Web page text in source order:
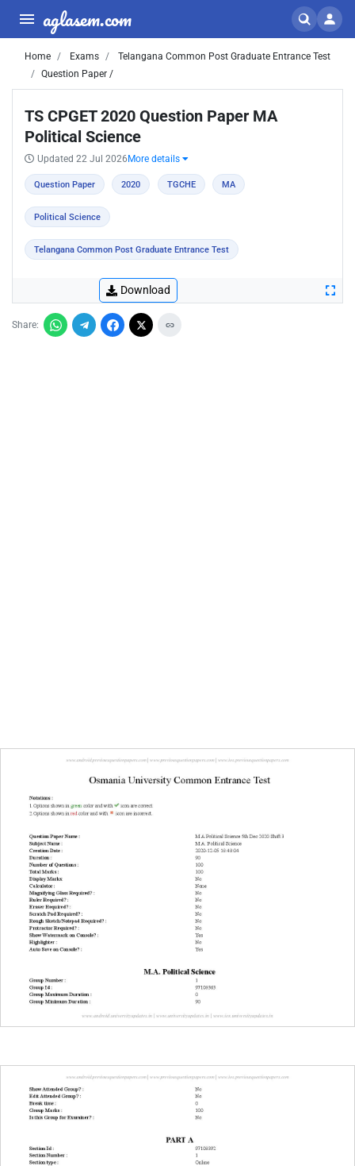
aglasem.com
Home Exams
Telangana Common Post Graduate Entrance Test
Question Paper /
TS CPGET 2020 Question Paper MA
Political Science
Updated 22 Jul 2026 More details
Question Paper 2020 TGCHE MA
Political Science
Telangana Common Post Graduate Entrance Test
Download
Share: